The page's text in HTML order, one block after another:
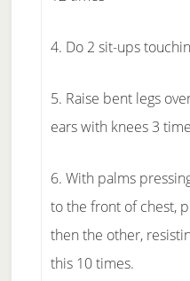
4. Do 2 sit-ups
5. Raise bent legs
ears with knees 3
6. With palms
to the front of chest,
then the other,
this 10 times.